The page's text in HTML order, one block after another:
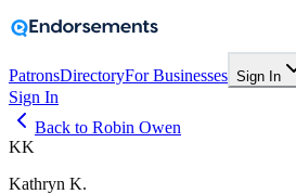
PatronsDirectoryFor Businesses Sign In
Sign In
Back to Robin Owen
KK
Kathryn K.